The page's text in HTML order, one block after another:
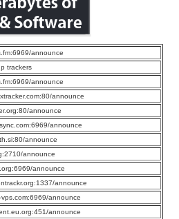
announce
trackers
announce
announce
announce
announce
announce
announce
announce
announce
vps.com:6969/announce
announce